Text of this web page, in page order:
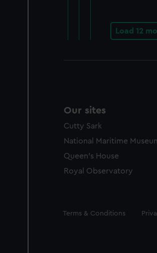
Load 12
Our sites
Cutty Sark
National Maritime
Queen's House
Royal Observatory
Legal
Terms & Conditions